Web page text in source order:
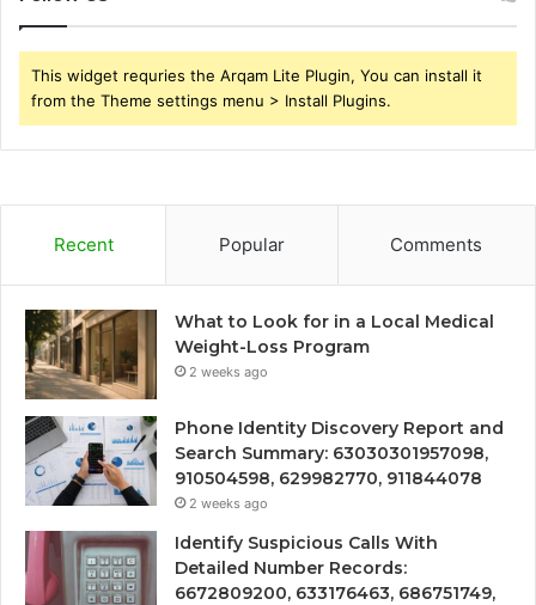
This widget requries the Arqam Lite Plugin, You can install it
from the Theme settings menu > Install Plugins.
Recent Popular Comments
What to Look for in a Local Medical
Weight-Loss Program
2 weeks ago
Phone Identity Discovery Report and
Search Summary: 63030301957098,
910504598, 629982770, 911844078
2 weeks ago
Identify Suspicious Calls With
Detailed Number Records:
6672809200, 633176463, 686751749,